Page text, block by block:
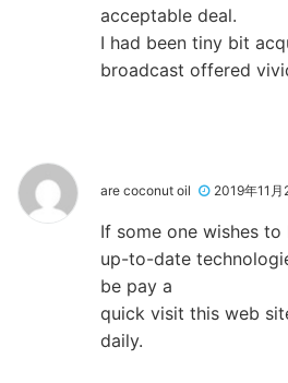
acceptable deal.
I had been tiny bit
broadcast offered
are coconut oil 2019年11
If some one wishes
up-to-date
be pay a
quick visit this web
daily.